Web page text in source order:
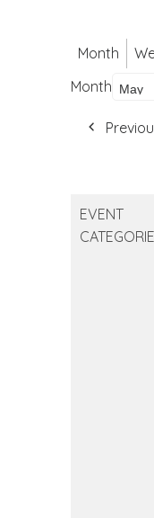
Month
Month
EVENT